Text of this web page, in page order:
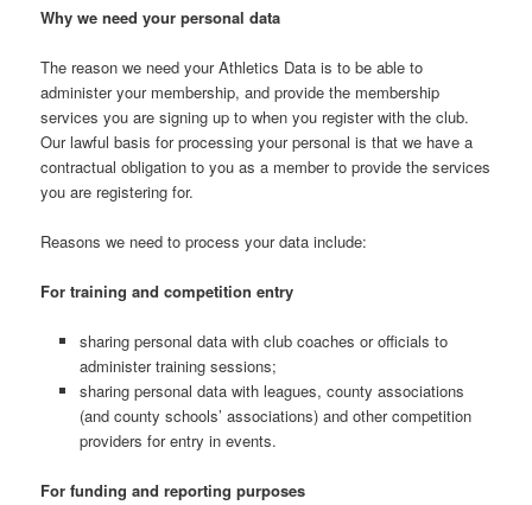
Why we need your personal data
The reason we need your Athletics Data is to be able to
administer your membership, and provide the membership
services you are signing up to when you register with the club.
Our lawful basis for processing your personal is that we have a
contractual obligation to you as a member to provide the services
you are registering for.
Reasons we need to process your data include:
For training and competition entry
sharing personal data with club coaches or officials to
administer training sessions;
sharing personal data with leagues, county associations
(and county schools’ associations) and other competition
providers for entry in events.
For funding and reporting purposes